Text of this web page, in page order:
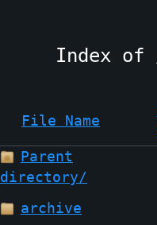
File Name
Parent
directory/
archive